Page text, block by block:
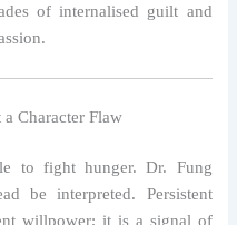
of internalised guilt and
Character Flaw
to fight hunger. Dr. Fung
be interpreted. Persistent
willpower; it is a signal of